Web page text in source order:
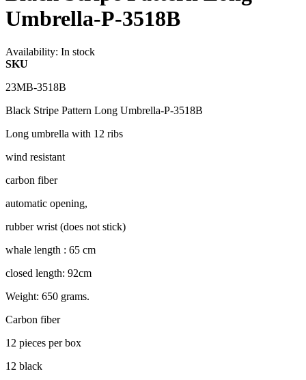
Umbrella-P-3518B
Availability: In stock
SKU
23MB-3518B
Black Stripe Pattern Long Umbrella-P-3518B
Long umbrella with 12 ribs
wind resistant
carbon fiber
automatic opening,
rubber wrist (does not stick)
whale length : 65 cm
closed length: 92cm
Weight: 650 grams.
Carbon fiber
12 pieces per box
12 black